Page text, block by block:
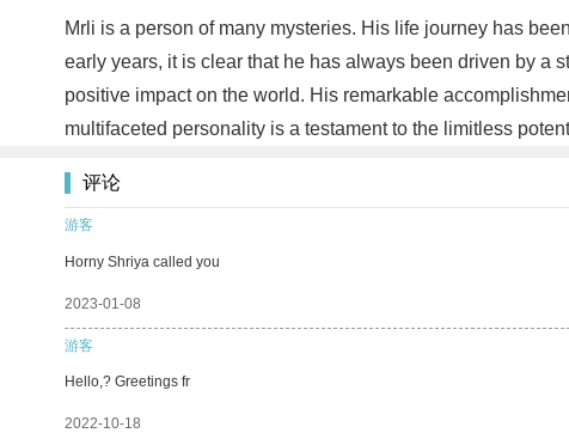
Mrli is a person of many mysteries. His life journey has
early years, it is clear that he has always been driven by a
positive impact on the world. His remarkable
multifaceted personality is a testament to the limitless
评论
游客
Horny Shriya called you
2023-01-08
游客
Hello,? Greetings fr
2022-10-18